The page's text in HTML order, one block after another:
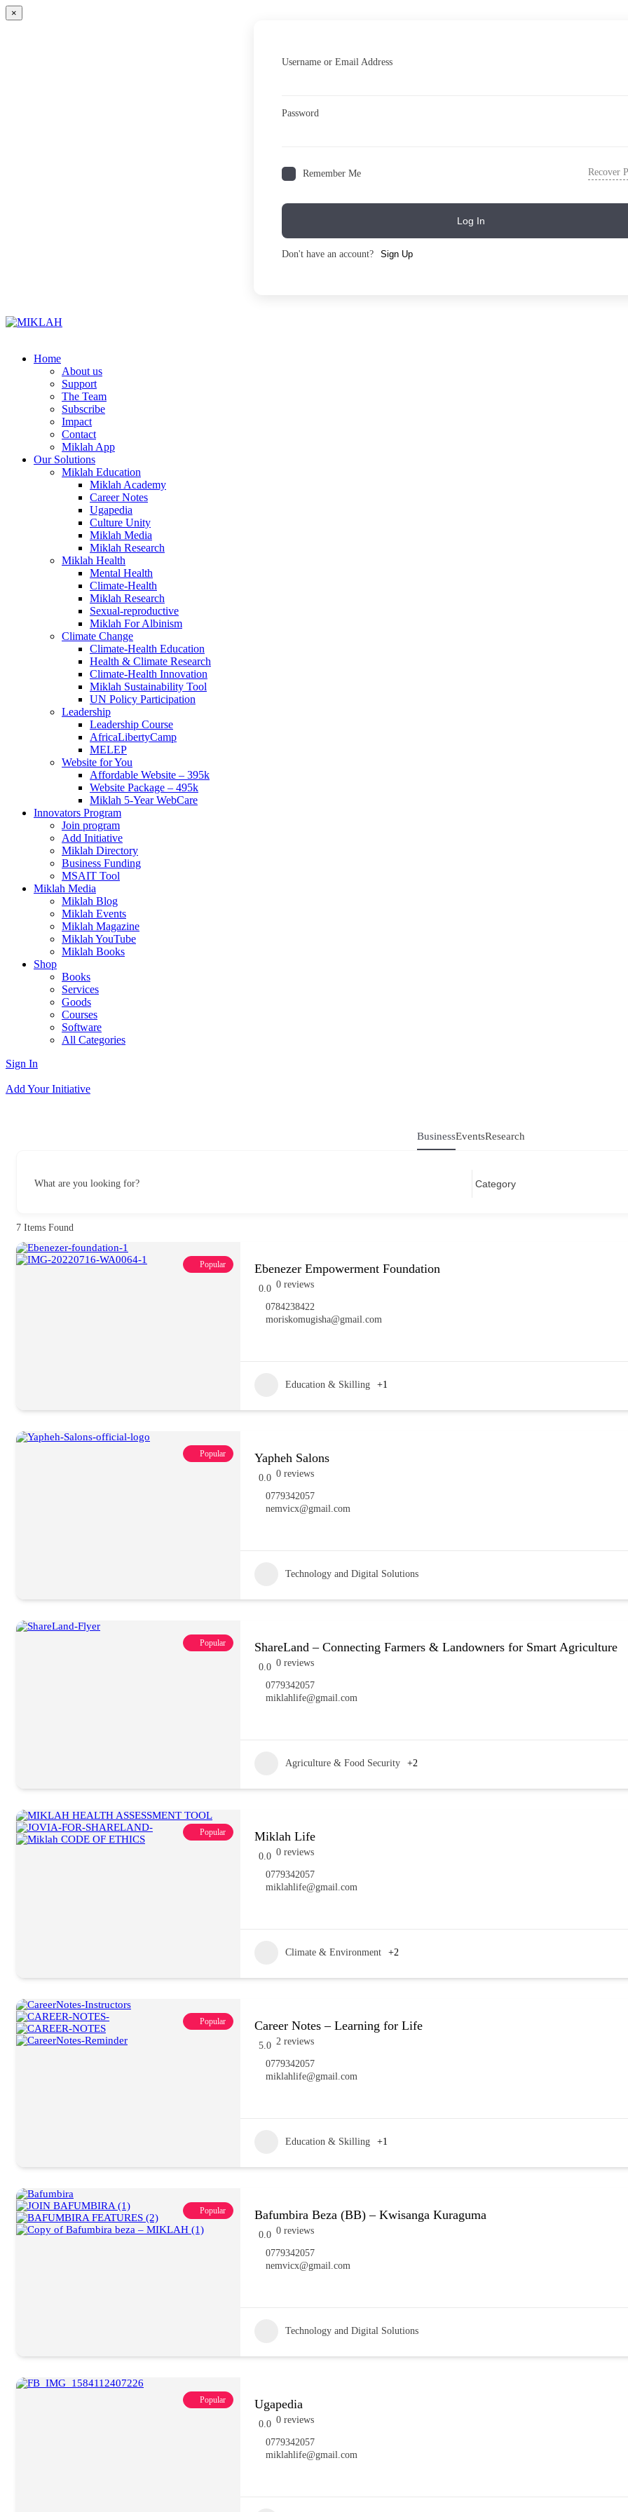
×
Username or Email Address
Password
Remember Me Recover
Log In
Don't have an account? Sign Up
Skip
Home
About us
Support
The Team
Subscribe
Impact
Contact
Miklah App
Our Solutions
Miklah Education
Miklah Academy
Career Notes
Ugapedia
Culture Unity
Miklah Media
Miklah Research
Miklah Health
Mental Health
Climate-Health
Miklah Research
Sexual-reproductive
Miklah For Albinism
Climate Change
Climate-Health Education
Health & Climate Research
Climate-Health Innovation
Miklah Sustainability Tool
UN Policy Participation
Leadership
Leadership Course
AfricaLibertyCamp
MELEP
Website for You
Affordable Website – 395k
Website Package – 495k
Miklah 5-Year WebCare
Innovators Program
Join program
Add Initiative
Miklah Directory
Business Funding
MSAIT Tool
Miklah Media
Miklah Blog
Miklah Events
Miklah Magazine
Miklah YouTube
Miklah Books
Shop
Books
Services
Goods
Courses
Software
All Categories
Sign In
Add Your Initiative
BusinessEventsResearch
What are you looking for?
7 Items Found
Popular Ebenezer Empowerment Foundation
0.0 0 reviews
0784238422
moriskomugisha@gmail.com
Education & Skilling +1
Popular Yapheh Salons
0.0 0 reviews
0779342057
nemvicx@gmail.com
Technology and Digital Solutions
Popular ShareLand – Connecting Farmers & Landowners for Smart Agriculture
0.0 0 reviews
0779342057
miklahlife@gmail.com
Agriculture & Food Security +2
Popular Miklah Life
0.0 0 reviews
0779342057
miklahlife@gmail.com
Climate & Environment +2
Popular Career Notes – Learning for Life
5.0 2 reviews
0779342057
miklahlife@gmail.com
Education & Skilling +1
Popular Bafumbira Beza (BB) – Kwisanga Kuraguma
0.0 0 reviews
0779342057
nemvicx@gmail.com
Technology and Digital Solutions
Popular Ugapedia
0.0 0 reviews
0779342057
miklahlife@gmail.com